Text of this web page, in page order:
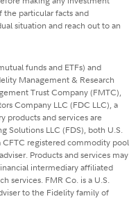
the particular facts and
situation and reach out to an
funds and ETFs) and
Management & Research
Trust Company (FMTC),
Company LLC (FDC LLC), a
products and services are
Solutions LLC (FDS), both U.S.
CFTC registered commodity pool
Products and services may
intermediary affiliated
services. FMR Co. is a U.S.
to the Fidelity family of